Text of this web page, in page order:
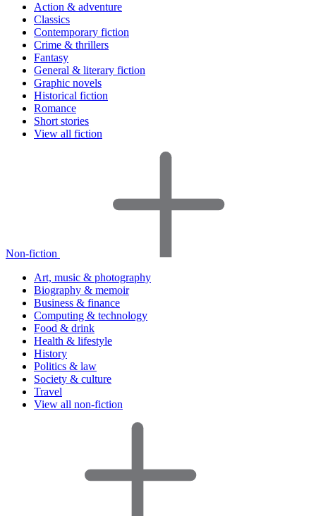
Action & adventure
Classics
Contemporary fiction
Crime & thrillers
Fantasy
General & literary fiction
Graphic novels
Historical fiction
Romance
Short stories
View all fiction
Non-fiction
Art, music & photography
Biography & memoir
Business & finance
Computing & technology
Food & drink
Health & lifestyle
History
Politics & law
Society & culture
Travel
View all non-fiction